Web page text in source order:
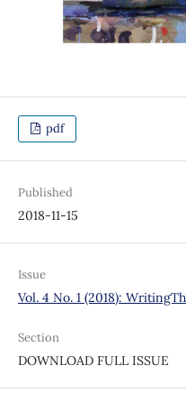
pdf
Published
2018-11-15
Issue
Vol. 4 No. 1 (2018):
Section
DOWNLOAD FULL ISSUE